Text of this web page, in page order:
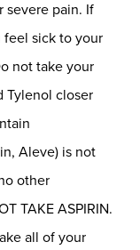
severe pain. If
feel sick to your
not take your
Tylenol closer
Aleve) is not
other
TAKE ASPIRIN.
all of your